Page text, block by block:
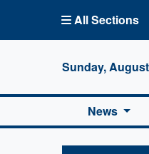
All Sections
Sunday,
News